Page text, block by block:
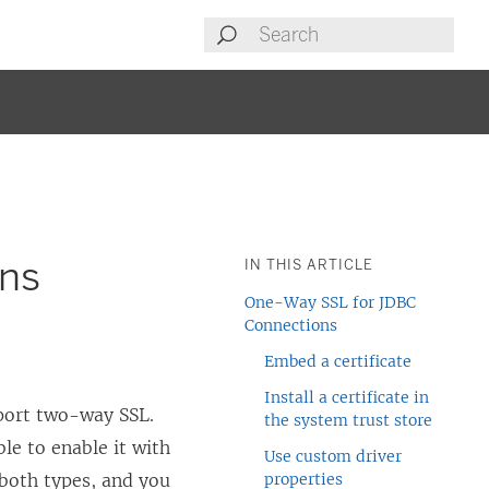
two-way SSL.
to enable it with
types, and you
IN THIS ARTICLE
One-Way SSL for JDBC
Connections
Embed a certificate
Install a certificate in
the system trust store
Use custom driver
properties